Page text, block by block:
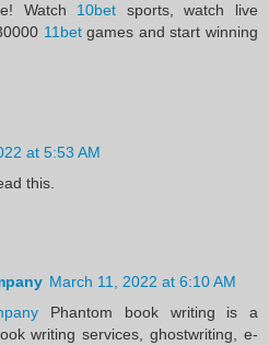
Watch 10bet sports, watch live
11betgames and start winning
at 5:53 AM
this.
March 11, 2022 at 6:10 AM
Phantom book writing is a
writing services, ghostwriting, e-